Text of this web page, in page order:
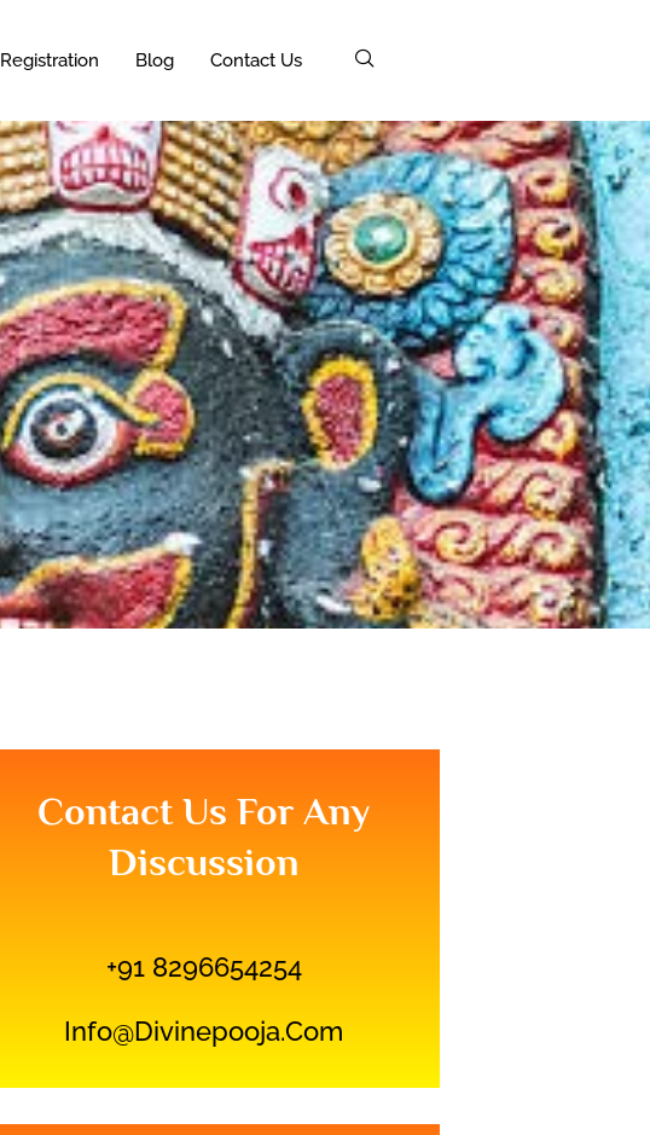
Registration Blog Contact Us
Contact Us For Any
Discussion
+91 8296654254
Info@divinepooja.com